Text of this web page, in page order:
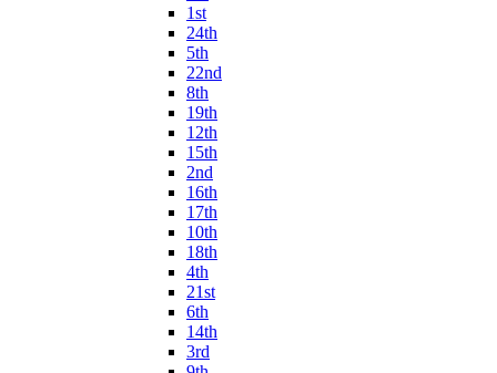
1st
24th
5th
22nd
8th
19th
12th
15th
2nd
16th
17th
10th
18th
4th
21st
6th
14th
3rd